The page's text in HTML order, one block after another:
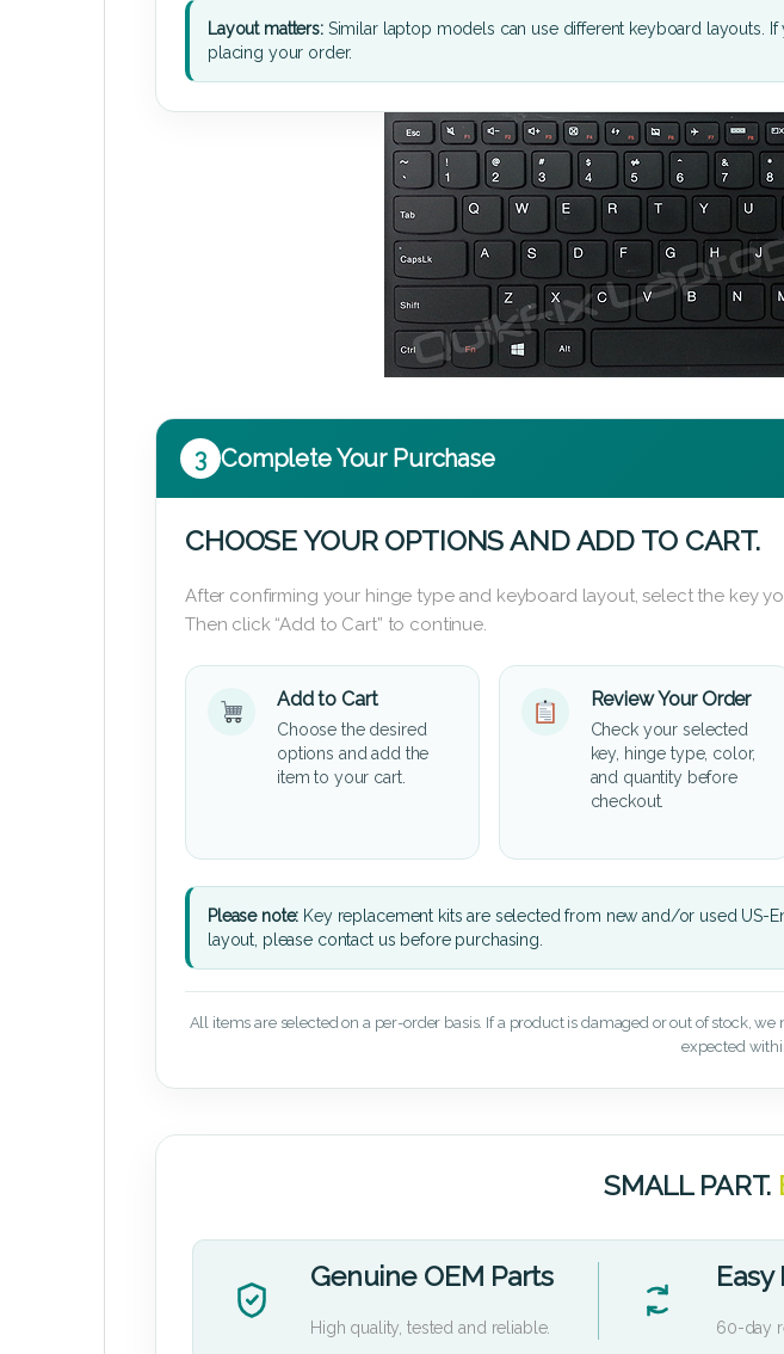
Layout matters:Similar laptop models can use different keyboard layouts.
placing your order.
3 Complete Your Purchase
CHOOSE YOUR OPTIONS AND ADD TO CART.
After confirming your hinge type and keyboard layout, select the key
Then click “Add to Cart” to continue.
Add to Cart
Choose the desired
options and add the
item to your cart.
Review Your Order
Check your selected
key, hinge type, color,
and quantity before
checkout.
Please note: Key replacement kits are selected from new and/or used US-
layout, please contact us before purchasing.
All items are selected on a per-order basis. If a product is damaged or out of stock,
expected
SMALL PART.
Genuine OEM Parts
High quality, tested and reliable.
Easy
60-day